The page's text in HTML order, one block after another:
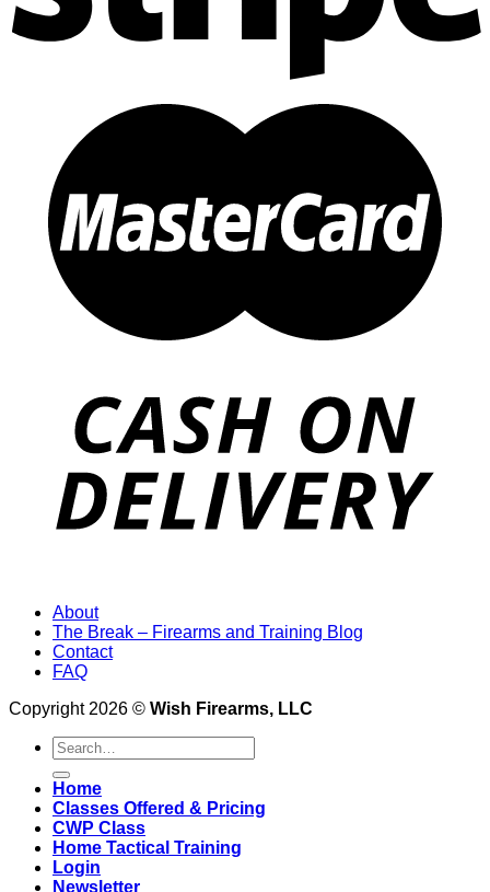
About
The Break – Firearms and Training Blog
Contact
FAQ
Copyright 2026 © Wish Firearms, LLC
Search
for:
Home
Classes Offered & Pricing
CWP Class
Home Tactical Training
Login
Newsletter